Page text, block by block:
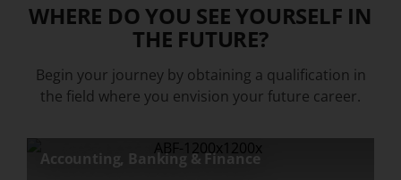
WHERE DO YOU SEE YOURSELF IN
THE FUTURE?
Begin your journey by obtaining a qualification in
the field where you envision your future career.
Accounting, Banking & Finance